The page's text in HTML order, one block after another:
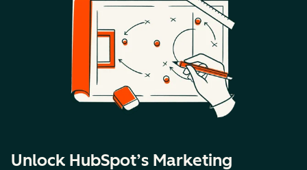
Unlock HubSpot’s Marketing